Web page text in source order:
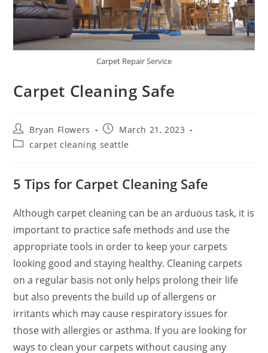
Carpet Repair Service
Carpet Cleaning Safe
Bryan Flowers
March 21, 2023
carpet cleaning seattle
5 Tips for Carpet Cleaning Safe
Although carpet cleaning can be an arduous task, it is
important to practice safe methods and use the
appropriate tools in order to keep your carpets
looking good and staying healthy. Cleaning carpets
on a regular basis not only helps prolong their life
but also prevents the build up of allergens or
irritants which may cause respiratory issues for
those with allergies or asthma. If you are looking for
ways to clean your carpets without causing any